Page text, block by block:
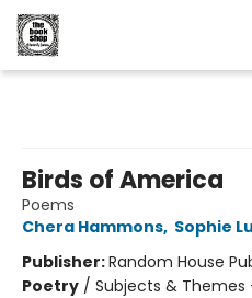
Birds of America
Poems
Chera Hammons, Sophie
Publisher:Random House
Poetry / Subjects &